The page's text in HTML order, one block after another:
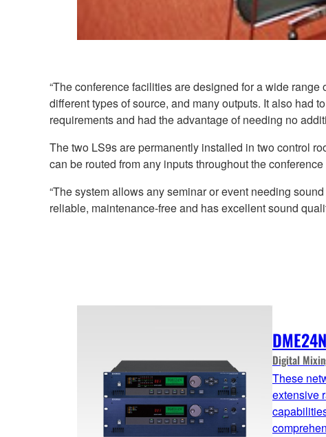
“The conference facilities are designed for a wide
different types of source, and many outputs. It also had
requirements and had the advantage of needing no
The two LS9s are permanently installed in two control
can be routed from any inputs throughout the
“The system allows any seminar or event needing
reliable, maintenance-free and has excellent sound
Digital
These
extensive